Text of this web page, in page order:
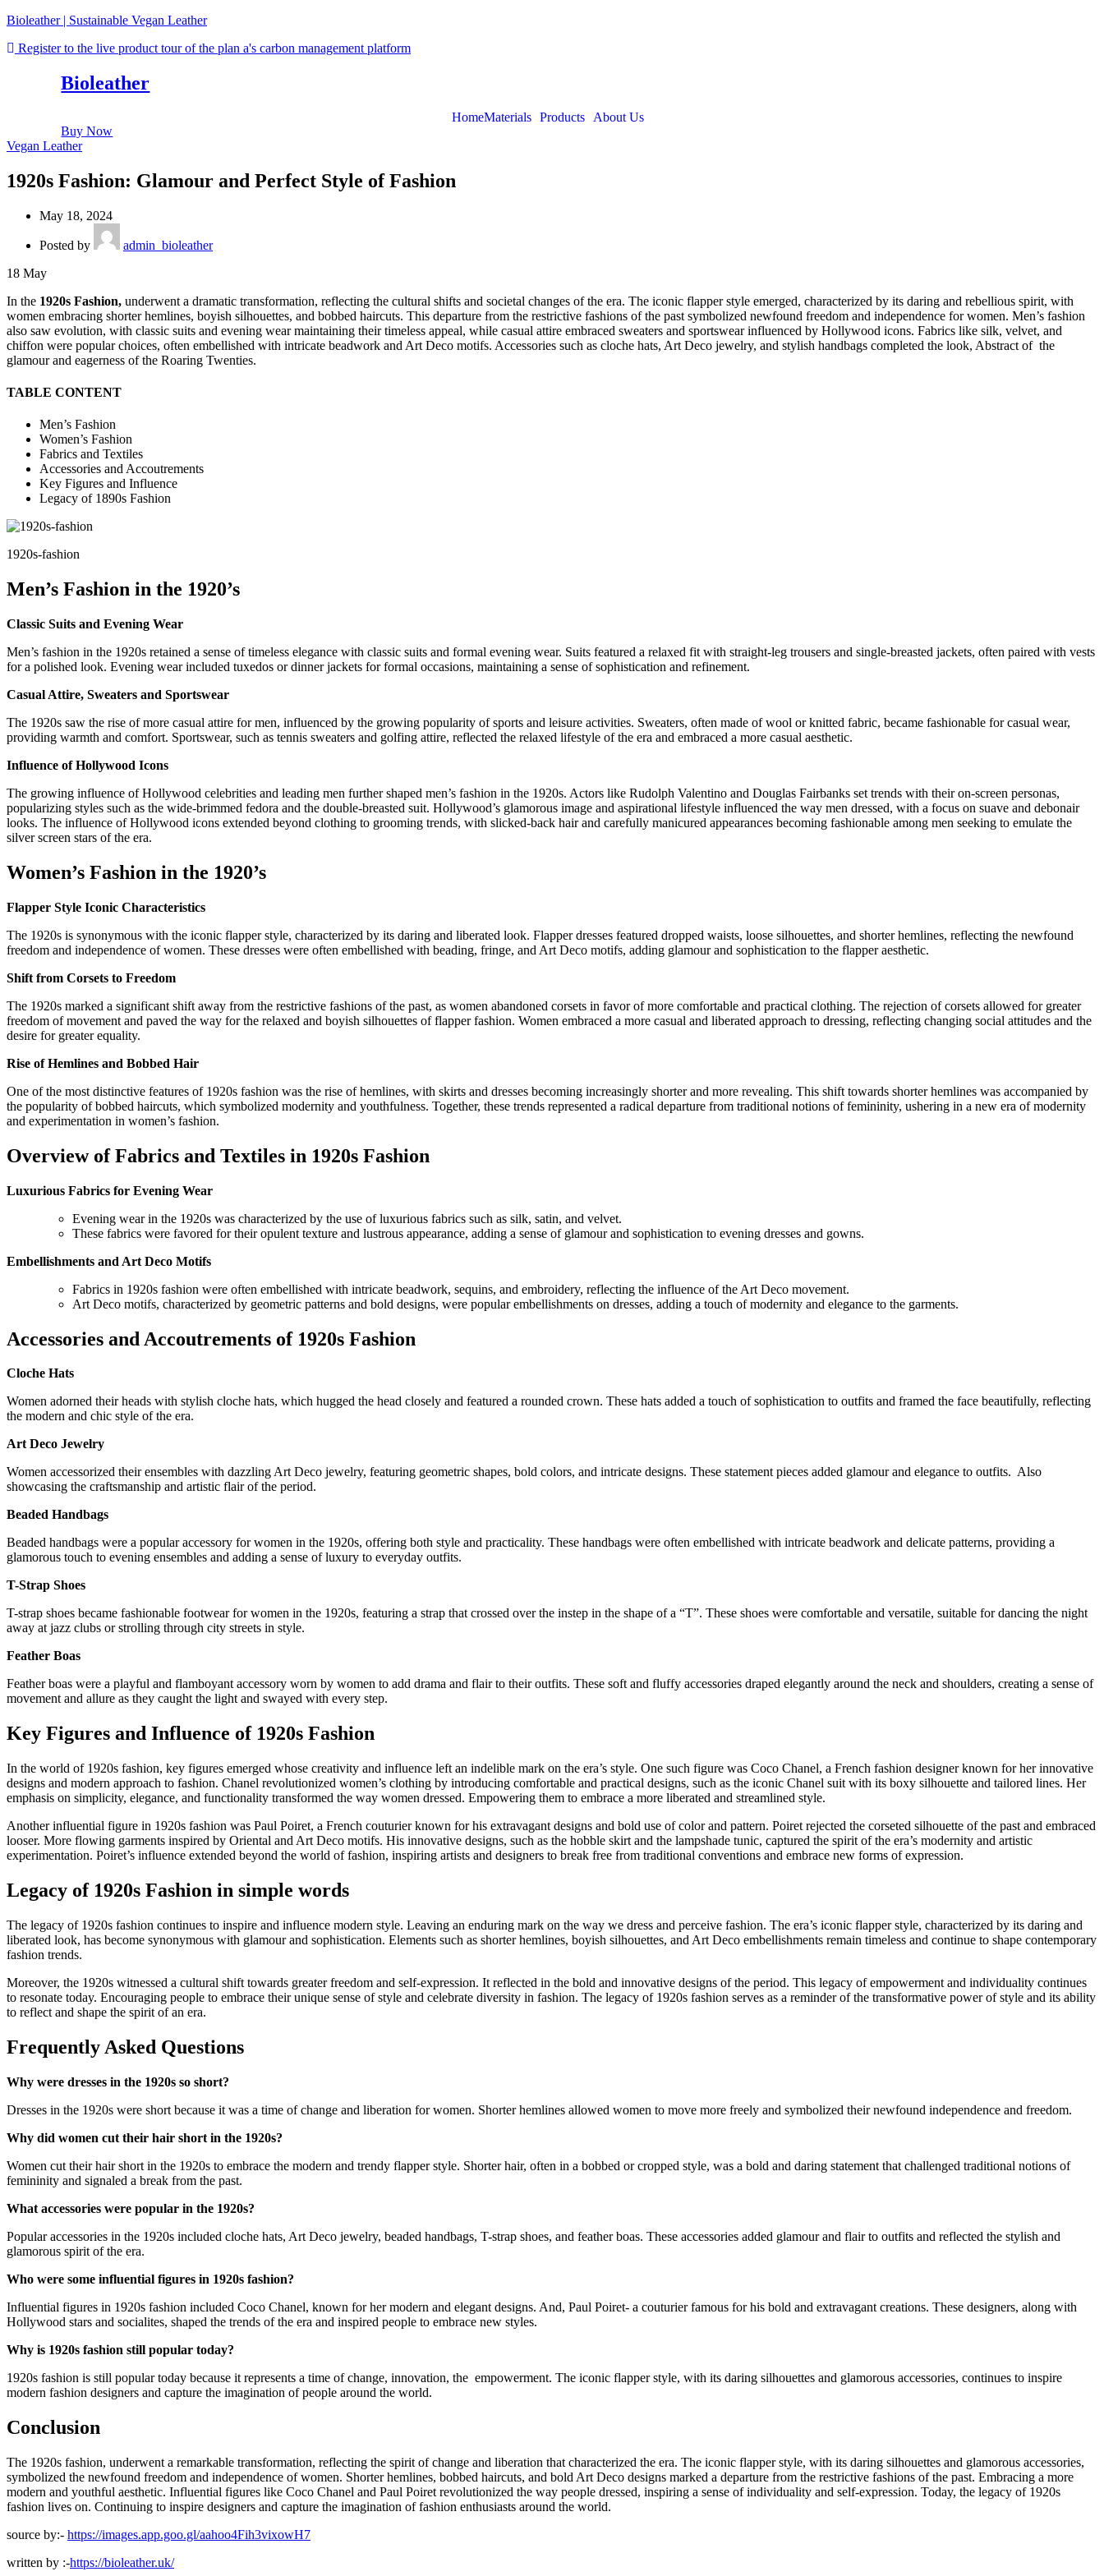
Bioleather | Sustainable Vegan Leather
Register to the live product tour of the plan a's carbon management platform
Bioleather
HomeMaterials Products
About Us
Buy Now
Vegan Leather
1920s Fashion: Glamour and Perfect Style of Fashion
May 18, 2024
Posted by
admin_bioleather
18 May
In the 1920s Fashion, underwent a dramatic transformation, reflecting the cultural shifts and societal changes of the era. The iconic flapper style emerged, characterized by its daring and rebellious spirit, with
women embracing shorter hemlines, boyish silhouettes, and bobbed haircuts. This departure from the restrictive fashions of the past symbolized newfound freedom and independence for women. Men’s fashion
also saw evolution, with classic suits and evening wear maintaining their timeless appeal, while casual attire embraced sweaters and sportswear influenced by Hollywood icons. Fabrics like silk, velvet, and
chiffon were popular choices, often embellished with intricate beadwork and Art Deco motifs. Accessories such as cloche hats, Art Deco jewelry, and stylish handbags completed the look, Abstract of the
glamour and eagerness of the Roaring Twenties.
TABLE CONTENT
Men’s Fashion
Women’s Fashion
Fabrics and Textiles
Accessories and Accoutrements
Key Figures and Influence
Legacy of 1890s Fashion
1920s-fashion
Men’s Fashion in the 1920’s
Classic Suits and Evening Wear
Men’s fashion in the 1920s retained a sense of timeless elegance with classic suits and formal evening wear. Suits featured a relaxed fit with straight-leg trousers and single-breasted jackets, often paired with vests
for a polished look. Evening wear included tuxedos or dinner jackets for formal occasions, maintaining a sense of sophistication and refinement.
Casual Attire, Sweaters and Sportswear
The 1920s saw the rise of more casual attire for men, influenced by the growing popularity of sports and leisure activities. Sweaters, often made of wool or knitted fabric, became fashionable for casual wear,
providing warmth and comfort. Sportswear, such as tennis sweaters and golfing attire, reflected the relaxed lifestyle of the era and embraced a more casual aesthetic.
Influence of Hollywood Icons
The growing influence of Hollywood celebrities and leading men further shaped men’s fashion in the 1920s. Actors like Rudolph Valentino and Douglas Fairbanks set trends with their on-screen personas,
popularizing styles such as the wide-brimmed fedora and the double-breasted suit. Hollywood’s glamorous image and aspirational lifestyle influenced the way men dressed, with a focus on suave and debonair
looks. The influence of Hollywood icons extended beyond clothing to grooming trends, with slicked-back hair and carefully manicured appearances becoming fashionable among men seeking to emulate the
silver screen stars of the era.
Women’s Fashion in the 1920’s
Flapper Style Iconic Characteristics
The 1920s is synonymous with the iconic flapper style, characterized by its daring and liberated look. Flapper dresses featured dropped waists, loose silhouettes, and shorter hemlines, reflecting the newfound
freedom and independence of women. These dresses were often embellished with beading, fringe, and Art Deco motifs, adding glamour and sophistication to the flapper aesthetic.
Shift from Corsets to Freedom
The 1920s marked a significant shift away from the restrictive fashions of the past, as women abandoned corsets in favor of more comfortable and practical clothing. The rejection of corsets allowed for greater
freedom of movement and paved the way for the relaxed and boyish silhouettes of flapper fashion. Women embraced a more casual and liberated approach to dressing, reflecting changing social attitudes and the
desire for greater equality.
Rise of Hemlines and Bobbed Hair
One of the most distinctive features of 1920s fashion was the rise of hemlines, with skirts and dresses becoming increasingly shorter and more revealing. This shift towards shorter hemlines was accompanied by
the popularity of bobbed haircuts, which symbolized modernity and youthfulness. Together, these trends represented a radical departure from traditional notions of femininity, ushering in a new era of modernity
and experimentation in women’s fashion.
Overview of Fabrics and Textiles in 1920s Fashion
Luxurious Fabrics for Evening Wear
Evening wear in the 1920s was characterized by the use of luxurious fabrics such as silk, satin, and velvet.
These fabrics were favored for their opulent texture and lustrous appearance, adding a sense of glamour and sophistication to evening dresses and gowns.
Embellishments and Art Deco Motifs
Fabrics in 1920s fashion were often embellished with intricate beadwork, sequins, and embroidery, reflecting the influence of the Art Deco movement.
Art Deco motifs, characterized by geometric patterns and bold designs, were popular embellishments on dresses, adding a touch of modernity and elegance to the garments.
Accessories and Accoutrements of 1920s Fashion
Cloche Hats
Women adorned their heads with stylish cloche hats, which hugged the head closely and featured a rounded crown. These hats added a touch of sophistication to outfits and framed the face beautifully, reflecting
the modern and chic style of the era.
Art Deco Jewelry
Women accessorized their ensembles with dazzling Art Deco jewelry, featuring geometric shapes, bold colors, and intricate designs. These statement pieces added glamour and elegance to outfits. Also
showcasing the craftsmanship and artistic flair of the period.
Beaded Handbags
Beaded handbags were a popular accessory for women in the 1920s, offering both style and practicality. These handbags were often embellished with intricate beadwork and delicate patterns, providing a
glamorous touch to evening ensembles and adding a sense of luxury to everyday outfits.
T-Strap Shoes
T-strap shoes became fashionable footwear for women in the 1920s, featuring a strap that crossed over the instep in the shape of a “T”. These shoes were comfortable and versatile, suitable for dancing the night
away at jazz clubs or strolling through city streets in style.
Feather Boas
Feather boas were a playful and flamboyant accessory worn by women to add drama and flair to their outfits. These soft and fluffy accessories draped elegantly around the neck and shoulders, creating a sense of
movement and allure as they caught the light and swayed with every step.
Key Figures and Influence of 1920s Fashion
In the world of 1920s fashion, key figures emerged whose creativity and influence left an indelible mark on the era’s style. One such figure was Coco Chanel, a French fashion designer known for her innovative
designs and modern approach to fashion. Chanel revolutionized women’s clothing by introducing comfortable and practical designs, such as the iconic Chanel suit with its boxy silhouette and tailored lines. Her
emphasis on simplicity, elegance, and functionality transformed the way women dressed. Empowering them to embrace a more liberated and streamlined style.
Another influential figure in 1920s fashion was Paul Poiret, a French couturier known for his extravagant designs and bold use of color and pattern. Poiret rejected the corseted silhouette of the past and embraced
looser. More flowing garments inspired by Oriental and Art Deco motifs. His innovative designs, such as the hobble skirt and the lampshade tunic, captured the spirit of the era’s modernity and artistic
experimentation. Poiret’s influence extended beyond the world of fashion, inspiring artists and designers to break free from traditional conventions and embrace new forms of expression.
Legacy of 1920s Fashion in simple words
The legacy of 1920s fashion continues to inspire and influence modern style. Leaving an enduring mark on the way we dress and perceive fashion. The era’s iconic flapper style, characterized by its daring and
liberated look, has become synonymous with glamour and sophistication. Elements such as shorter hemlines, boyish silhouettes, and Art Deco embellishments remain timeless and continue to shape contemporary
fashion trends.
Moreover, the 1920s witnessed a cultural shift towards greater freedom and self-expression. It reflected in the bold and innovative designs of the period. This legacy of empowerment and individuality continues
to resonate today. Encouraging people to embrace their unique sense of style and celebrate diversity in fashion. The legacy of 1920s fashion serves as a reminder of the transformative power of style and its ability
to reflect and shape the spirit of an era.
Frequently Asked Questions
Why were dresses in the 1920s so short?
Dresses in the 1920s were short because it was a time of change and liberation for women. Shorter hemlines allowed women to move more freely and symbolized their newfound independence and freedom.
Why did women cut their hair short in the 1920s?
Women cut their hair short in the 1920s to embrace the modern and trendy flapper style. Shorter hair, often in a bobbed or cropped style, was a bold and daring statement that challenged traditional notions of
femininity and signaled a break from the past.
What accessories were popular in the 1920s?
Popular accessories in the 1920s included cloche hats, Art Deco jewelry, beaded handbags, T-strap shoes, and feather boas. These accessories added glamour and flair to outfits and reflected the stylish and
glamorous spirit of the era.
Who were some influential figures in 1920s fashion?
Influential figures in 1920s fashion included Coco Chanel, known for her modern and elegant designs. And, Paul Poiret- a couturier famous for his bold and extravagant creations. These designers, along with
Hollywood stars and socialites, shaped the trends of the era and inspired people to embrace new styles.
Why is 1920s fashion still popular today?
1920s fashion is still popular today because it represents a time of change, innovation, the empowerment. The iconic flapper style, with its daring silhouettes and glamorous accessories, continues to inspire
modern fashion designers and capture the imagination of people around the world.
Conclusion
The 1920s fashion, underwent a remarkable transformation, reflecting the spirit of change and liberation that characterized the era. The iconic flapper style, with its daring silhouettes and glamorous accessories,
symbolized the newfound freedom and independence of women. Shorter hemlines, bobbed haircuts, and bold Art Deco designs marked a departure from the restrictive fashions of the past. Embracing a more
modern and youthful aesthetic. Influential figures like Coco Chanel and Paul Poiret revolutionized the way people dressed, inspiring a sense of individuality and self-expression. Today, the legacy of 1920s
fashion lives on. Continuing to inspire designers and capture the imagination of fashion enthusiasts around the world.
source by:- https://images.app.goo.gl/aahoo4Fih3vixowH7
written by :-https://bioleather.uk/